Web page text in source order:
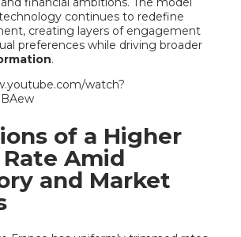
continues to redefine
creating layers of engagement
preferences while driving broader
.
watch?
of a Higher
Amid
and Market